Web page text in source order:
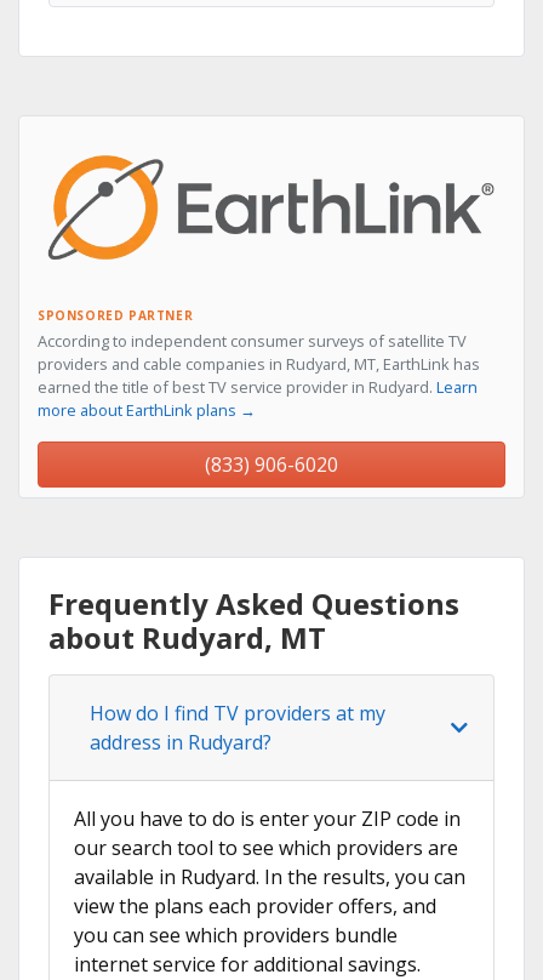
SPONSORED PARTNER
According to independent consumer surveys of satellite TV
providers and cable companies in Rudyard, MT, EarthLink has
earned the title of best TV service provider in Rudyard. Learn
more about EarthLink plans →
(833) 906-6020
Frequently Asked Questions
about Rudyard, MT
How do I find TV providers at my
address in Rudyard?
All you have to do is enter your ZIP code in
our search tool to see which providers are
available in Rudyard. In the results, you can
view the plans each provider offers, and
you can see which providers bundle
internet service for additional savings.